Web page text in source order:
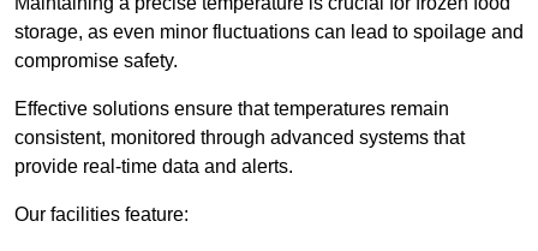
storage, as even minor fluctuations can lead to spoilage and
compromise safety.
Effective solutions ensure that temperatures remain
consistent, monitored through advanced systems that
provide real-time data and alerts.
Our facilities feature: